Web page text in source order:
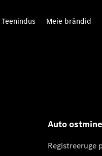
Teenindus Meie brändid
Auto ostmine
Registreeruge